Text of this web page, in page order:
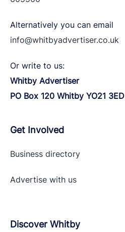
Alternatively you can email
info@whitbyadvertiser.co.uk
Or write to us:
Whitby Advertiser
PO Box 120 Whitby YO21 3ED
Get Involved
Business directory
Advertise with us
Discover Whitby